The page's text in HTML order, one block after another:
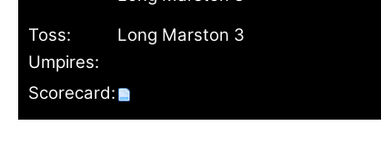
Toss:
Long Marston 3
Umpires:
Scorecard: